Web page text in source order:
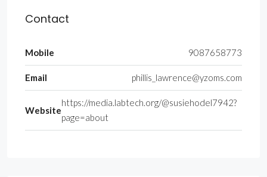
Contact
Mobile 9087658773
Email phillis_lawrence@yzoms.com
Website
https://media.labtech.org/@susiehodel7942?
page=about